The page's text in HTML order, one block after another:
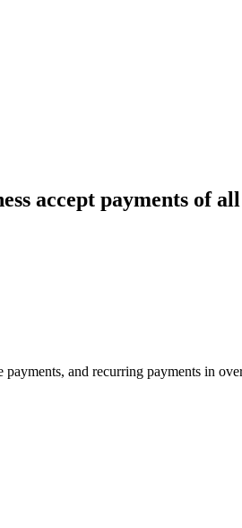
accept payments of
and recurring payments in